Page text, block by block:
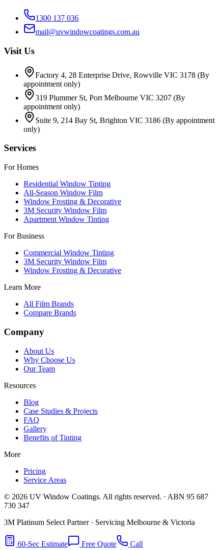
1300 137 036
mail@uvwindowcoatings.com.au
Visit Us
Factory 4, 28 Enterprise Drive, Rowville VIC 3178 (By
appointment only)
319 Plummer St, Port Melbourne VIC 3207 (By
appointment only)
Suite 9, 214 Bay St, Brighton VIC 3186 (By appointment
only)
Services
For Homes
Residential Window Tinting
All-Season Window Film
Window Frosting & Decorative
3M Security Window Film
Apartment Window Tinting
For Business
Commercial Window Tinting
3M Security Window Film
Window Frosting & Decorative
Learn More
All Film Brands
Compare Brands
Company
About Us
Why Choose Us
Our Team
Resources
Blog
Case Studies & Projects
FAQ
Gallery
Benefits of Tinting
More
Pricing
Service Areas
© 2026 UV Window Coatings. All rights reserved. · ABN 95 687
730 347
3M Platinum Select Partner · Servicing Melbourne & Victoria
60-Sec Estimate Free Quote Call